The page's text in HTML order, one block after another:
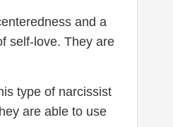
and a
self-love. They are
type of narcissist
are able to use